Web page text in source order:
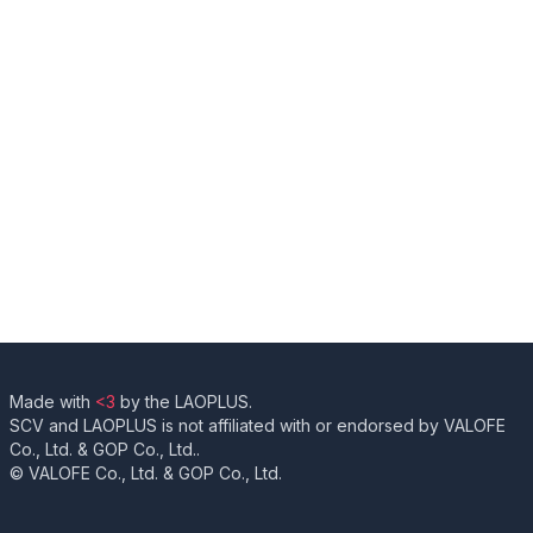
Made with <3 by the LAOPLUS.
SCV and LAOPLUS is not affiliated with or endorsed by VALOFE
Co., Ltd. & GOP Co., Ltd..
© VALOFE Co., Ltd. & GOP Co., Ltd.